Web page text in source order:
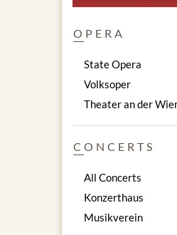
OPERA
State Opera
Volksoper
Theater an der
CONCERTS
All Concerts
Konzerthaus
Musikverein